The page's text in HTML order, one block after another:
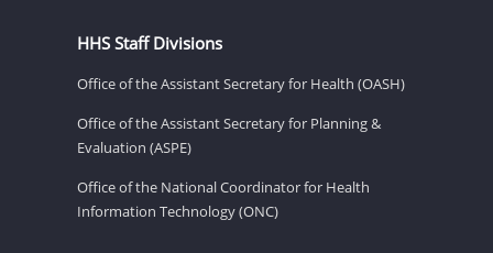
HHS Staff Divisions
Office of the Assistant Secretary for Health (OASH)
Office of the Assistant Secretary for Planning &
Evaluation (ASPE)
Office of the National Coordinator for Health
Information Technology (ONC)